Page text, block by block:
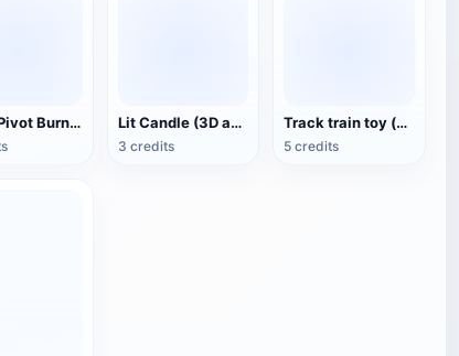
Three Pivot Burning Candles (3D Animated Model) Lit Candle (3D animated model)
3 credits
Track train toy (with animation)
5 credits